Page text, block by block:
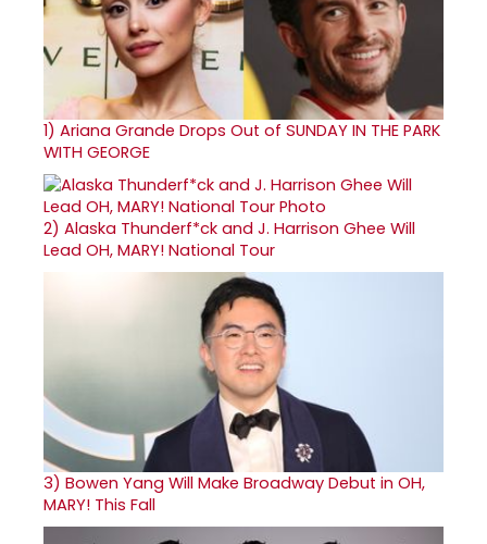
1) Ariana Grande Drops Out of SUNDAY IN THE PARK
WITH GEORGE
2) Alaska Thunderf*ck and J. Harrison Ghee Will
Lead OH, MARY! National Tour
3) Bowen Yang Will Make Broadway Debut in OH,
MARY! This Fall